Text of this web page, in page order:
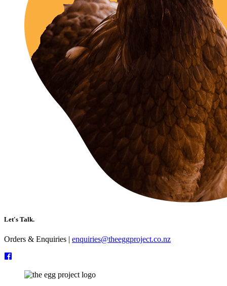
Let's Talk.
Orders & Enquiries | enquiries@theeggproject.co.nz